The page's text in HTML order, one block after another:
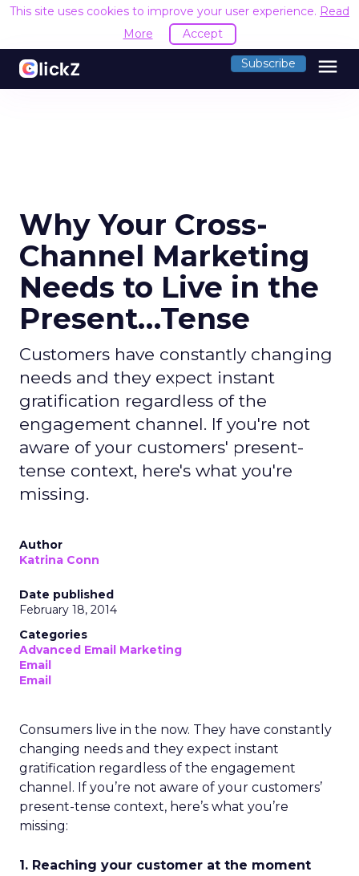
This site uses cookies to improve your user experience. Read
More
Accept
Subscribe menu
Why Your Cross-
Channel Marketing
Needs to Live in the
Present…Tense
Customers have constantly changing
needs and they expect instant
gratification regardless of the
engagement channel. If you're not
aware of your customers' present-
tense context, here's what you're
missing.
Author
Katrina Conn
Date published
February 18, 2014
Categories
Advanced Email Marketing
Email
Email
Consumers live in the now. They have constantly
changing needs and they expect instant
gratification regardless of the engagement
channel. If you’re not aware of your customers’
present-tense context, here’s what you’re
missing:
1. Reaching your customer at the moment